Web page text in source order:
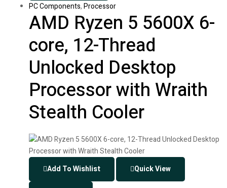
PC Components,Processor
AMD Ryzen 5 5600X 6-
core, 12-Thread
Unlocked Desktop
Processor with Wraith
Stealth Cooler
Add To Wishlist Quick View